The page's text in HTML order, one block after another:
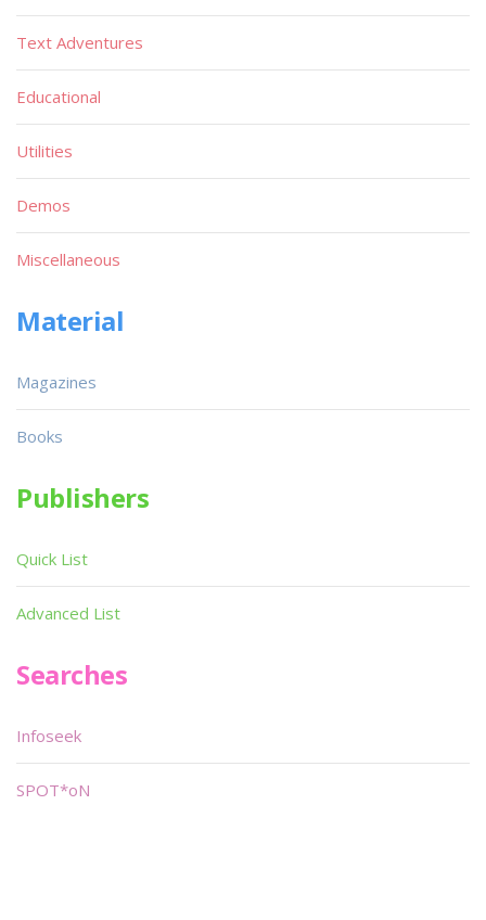
Text Adventures
Educational
Utilities
Demos
Miscellaneous
Material
Magazines
Books
Publishers
Quick List
Advanced List
Searches
Infoseek
SPOT*oN